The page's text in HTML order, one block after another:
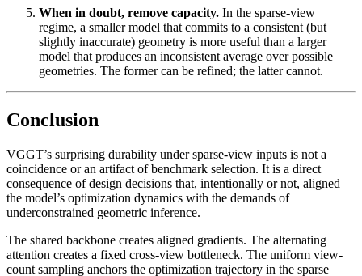
When in doubt, remove capacity. In the sparse-view
regime, a smaller model that commits to a consistent (but
slightly inaccurate) geometry is more useful than a larger
model that produces an inconsistent average over possible
geometries. The former can be refined; the latter cannot.
Conclusion
VGGT’s surprising durability under sparse-view inputs is not a
coincidence or an artifact of benchmark selection. It is a direct
consequence of design decisions that, intentionally or not, aligned
the model’s optimization dynamics with the demands of
underconstrained geometric inference.
The shared backbone creates aligned gradients. The alternating
attention creates a fixed cross-view bottleneck. The uniform view-
count sampling anchors the optimization trajectory in the sparse